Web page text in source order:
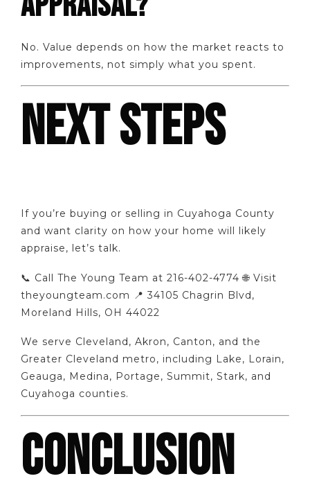
No. Value depends on how the market reacts to
improvements, not simply what you spent.
NEXT STEPS
If you’re buying or selling in Cuyahoga County
and want clarity on how your home will likely
appraise, let’s talk.
📞 Call The Young Team at 216-402-4774 🌐 Visit
theyoungteam.com 📍 34105 Chagrin Blvd,
Moreland Hills, OH 44022
We serve Cleveland, Akron, Canton, and the
Greater Cleveland metro, including Lake, Lorain,
Geauga, Medina, Portage, Summit, Stark, and
Cuyahoga counties.
CONCLUSION